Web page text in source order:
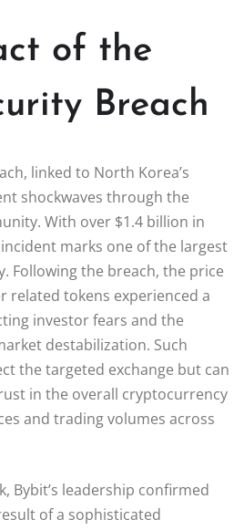
of the
Breach
linked to North Korea’s
shockwaves through the
With over $1.4 billion in
marks one of the largest
Following the breach, the price
related tokens experienced a
investor fears and the
destabilization. Such
the targeted exchange but can
in the overall cryptocurrency
and trading volumes across
Bybit’s leadership confirmed
of a sophisticated